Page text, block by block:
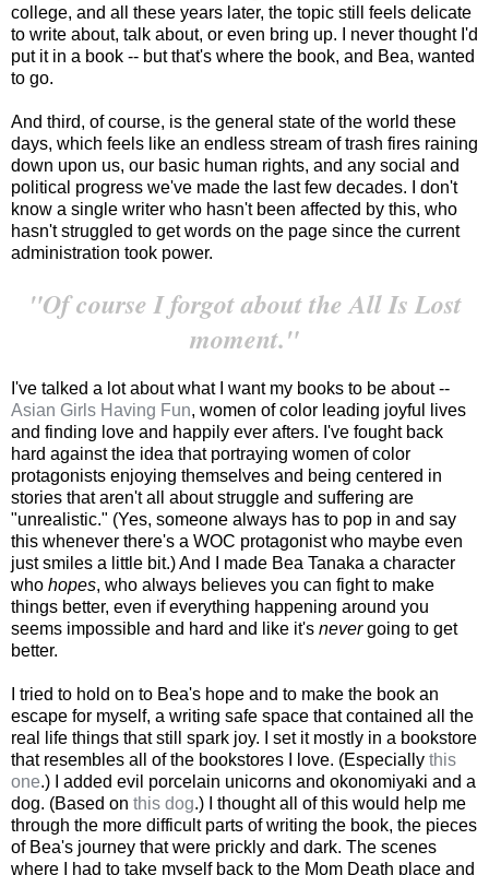
college, and all these years later, the topic still feels delicate
to write about, talk about, or even bring up. I never thought I'd
put it in a book -- but that's where the book, and Bea, wanted
to go.
And third, of course, is the general state of the world these
days, which feels like an endless stream of trash fires raining
down upon us, our basic human rights, and any social and
political progress we've made the last few decades. I don't
know a single writer who hasn't been affected by this, who
hasn't struggled to get words on the page since the current
administration took power.
"Of course I forgot about the All Is Lost
moment."
I've talked a lot about what I want my books to be about --
Asian Girls Having Fun, women of color leading joyful lives
and finding love and happily ever afters. I've fought back
hard against the idea that portraying women of color
protagonists enjoying themselves and being centered in
stories that aren't all about struggle and suffering are
"unrealistic." (Yes, someone always has to pop in and say
this whenever there's a WOC protagonist who maybe even
just smiles a little bit.) And I made Bea Tanaka a character
who hopes, who always believes you can fight to make
things better, even if everything happening around you
seems impossible and hard and like it's nevergoing to get
better.
I tried to hold on to Bea's hope and to make the book an
escape for myself, a writing safe space that contained all the
real life things that still spark joy. I set it mostly in a bookstore
that resembles all of the bookstores I love. (Especially this
one.) I added evil porcelain unicorns and okonomiyaki and a
dog. (Based on this dog.) I thought all of this would help me
through the more difficult parts of writing the book, the pieces
of Bea's journey that were prickly and dark. The scenes
where I had to take myself back to the Mom Death place and